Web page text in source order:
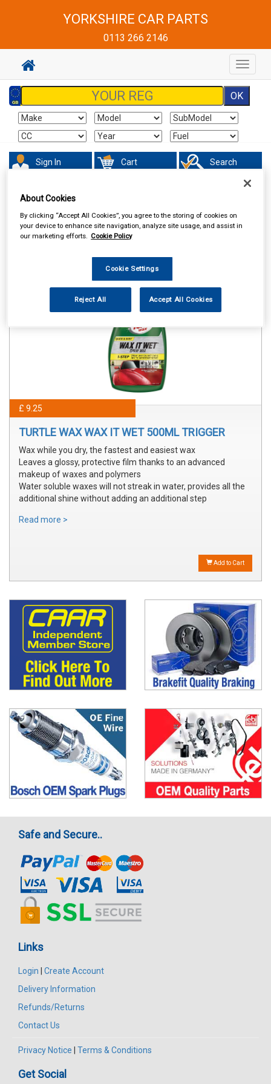
YORKSHIRE CAR PARTS
0113 266 2146
Toggle
Sign In Cart Search
Sorry product cannot be found
£ 9.25
TURTLE WAX WAX IT WET 500ML TRIGGER
Wax while you dry, the fastest and easiest wax
Leaves a glossy, protective film thanks to an advanced
makeup of waxes and polymers
Water soluble waxes will not streak in water, provides all the
additional shine without adding an additional step
Read more >
Add to Cart
Safe and Secure..
Links
Login
Create Account
Delivery Information
Refunds/Returns
Contact Us
Privacy Notice Terms & Conditions
Get Social
About Cookies
By clicking “Accept All Cookies”, you agree to the storing of cookies on
your device to enhance site navigation, analyze site usage, and assist in
our marketing efforts. Cookie Policy
Cookie Settings
Reject All Accept All Cookies